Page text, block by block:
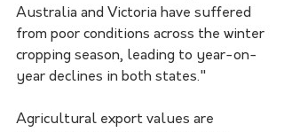
Australia and Victoria have suffered
from poor conditions across the winter
cropping season, leading to year-on-
year declines in both states."
Agricultural export values are